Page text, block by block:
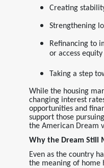
Creating
Strengthening
Refinancing to
or access
Taking a step
While the housing
changing interest
opportunities and
support those
the American Dream
Why the Dream Still
Even as the country
the meaning of home